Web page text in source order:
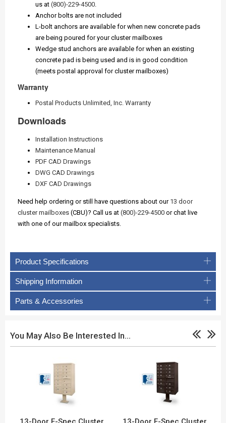
us at (800)-229-4500.
Anchor bolts are not included
L-bolt anchors are available for when new concrete pads
are being poured for your cluster mailboxes
Wedge stud anchors are available for when an existing
concrete pad is being used and is in good condition
(meets postal approval for cluster mailboxes)
Warranty
Postal Products Unlimited, Inc. Warranty
Downloads
Installation Instructions
Maintenance Manual
PDF CAD Drawings
DWG CAD Drawings
DXF CAD Drawings
Need help ordering or still have questions about our 13 door
cluster mailboxes (CBU)? Call us at (800)-229-4500 or chat live
with one of our mailbox specialists.
Product Specifications
Shipping Information
Parts & Accessories
You May Also Be Interested In…